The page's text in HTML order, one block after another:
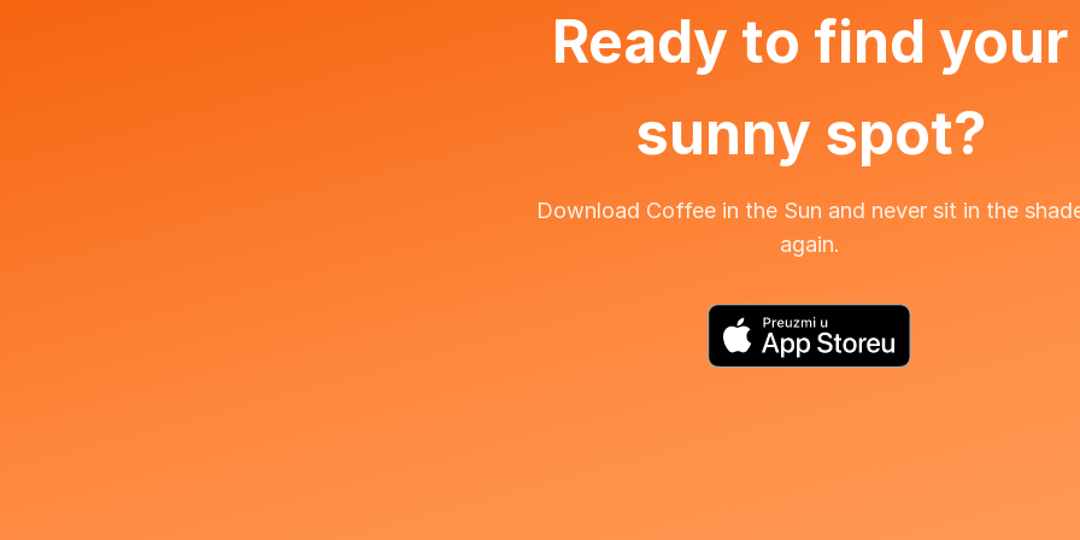
Ready to find your
sunny spot?
Download Coffee in the Sun and never sit in the
again.